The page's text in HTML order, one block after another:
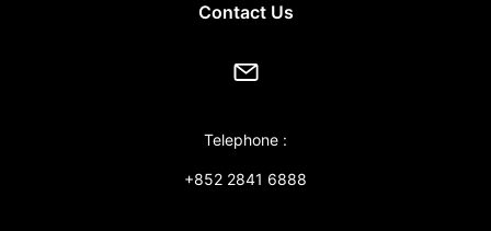
Contact Us
Telephone :
+852 2841 6888